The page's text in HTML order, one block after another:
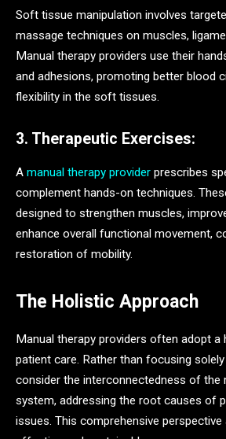
Soft tissue manipulation involves
massage techniques on muscles,
Manual therapy providers use their
and adhesions, promoting better blood
flexibility in the soft tissues.
3. Therapeutic Exercises:
A manual therapy provider prescribes
complement hands-on techniques.
designed to strengthen muscles,
enhance overall functional movement,
restoration of mobility.
The Holistic Approach
Manual therapy providers often adopt
patient care. Rather than focusing
consider the interconnectedness of the
system, addressing the root causes of
issues. This comprehensive